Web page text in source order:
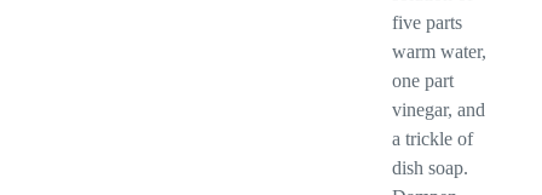
five parts
warm water,
one part
vinegar, and
a trickle of
dish soap.